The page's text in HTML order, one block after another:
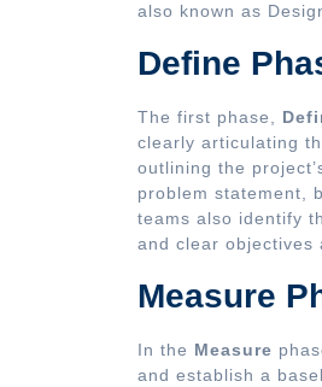
also known as
Define
The first phase,
clearly articulating
outlining the
problem statement,
teams also identify
and clear objectives
Measure
In the Measure
and establish a